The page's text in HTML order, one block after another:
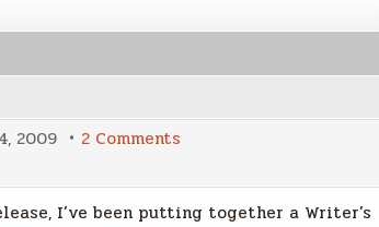
2009 2 Comments
Writer's
Edition
I’ve been putting together a Writer’s